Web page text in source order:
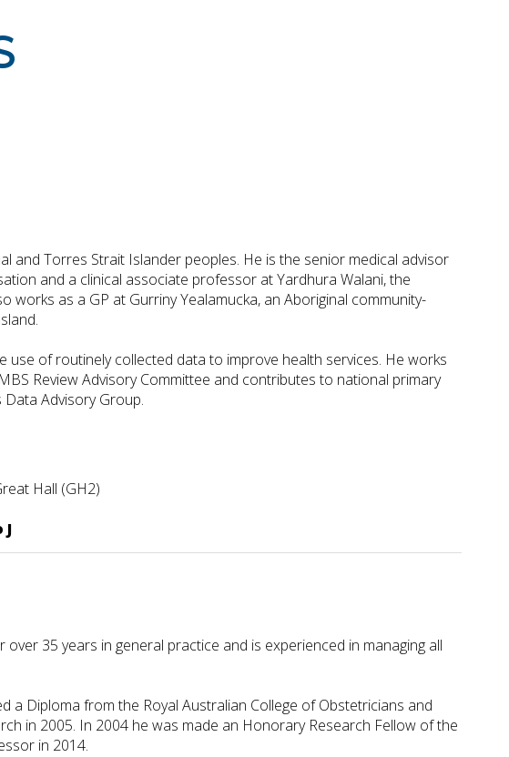
and Torres Strait Islander peoples. He is the senior medical advisor
and a clinical associate professor at Yardhura Walani, the
as a GP at Gurriny Yealamucka, an Aboriginal community-
of routinely collected data to improve health services. He works
Review Advisory Committee and contributes to national primary
Advisory Group.
Hall (GH2)
J
35 years in general practice and is experienced in managing all
Diploma from the Royal Australian College of Obstetricians and
in 2005. In 2004 he was made an Honorary Research Fellow of the
in 2014.